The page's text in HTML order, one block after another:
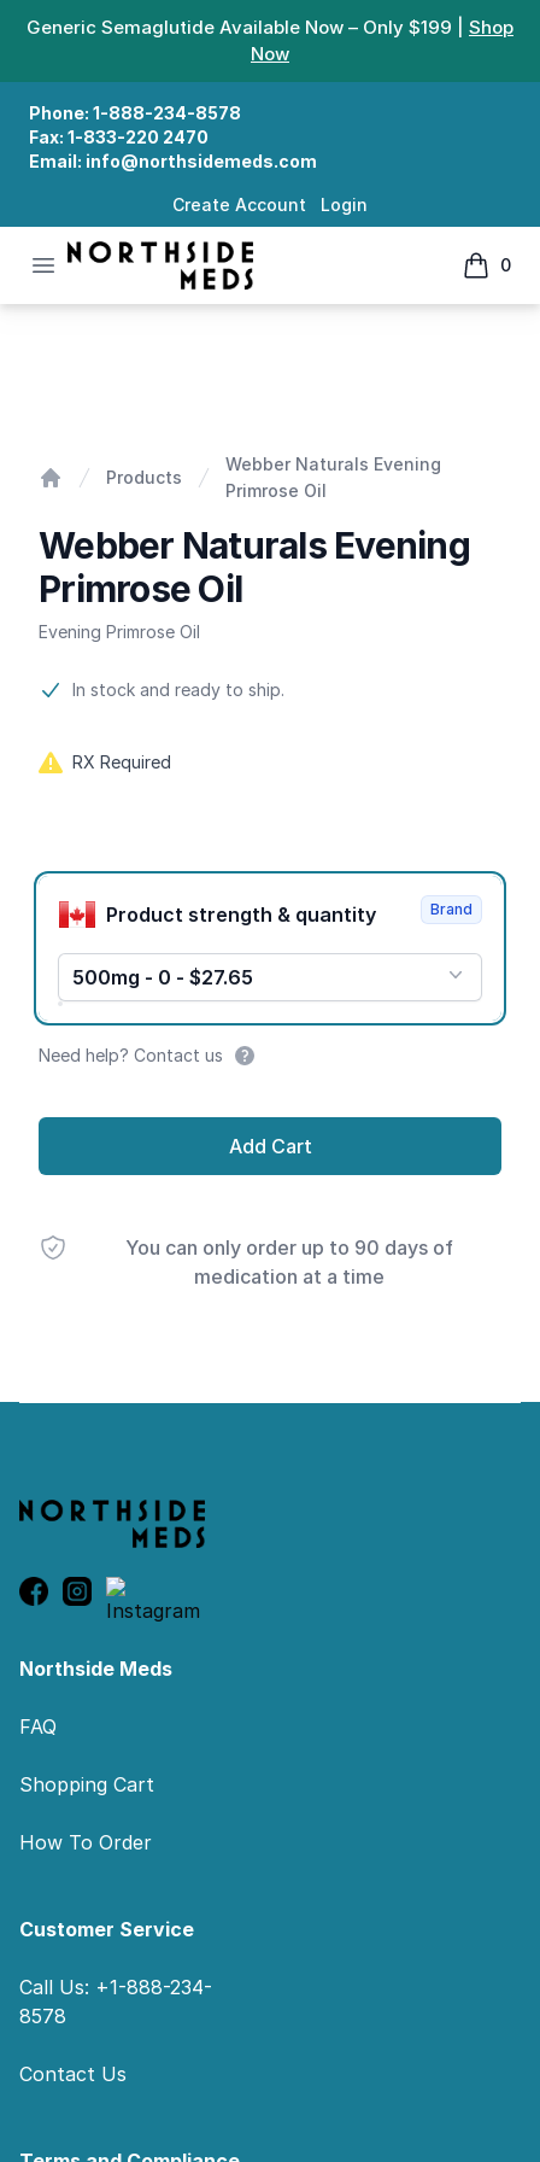
Generic Semaglutide Available Now – Only $199 | Shop
Now
Phone: 1-888-234-8578
Fax: 1-833-220 2470
Email: info@northsidemeds.com
Create Account Login
Open menu
Northside Meds
0
items
Products
Webber Naturals Evening
Primrose Oil
Webber Naturals Evening
Primrose Oil
Evening Primrose Oil
Product information
In stock and ready to ship.
RX Required
Product options
Product strength & quantity
500mg - 0 - $27.65
Brand
Need help? Contact us
Add Cart
You can only order up to 90 days of
medication at a time
Northside Meds
FAQ
Shopping Cart
How To Order
Customer Service
Call Us: +1-888-234-
8578
Contact Us